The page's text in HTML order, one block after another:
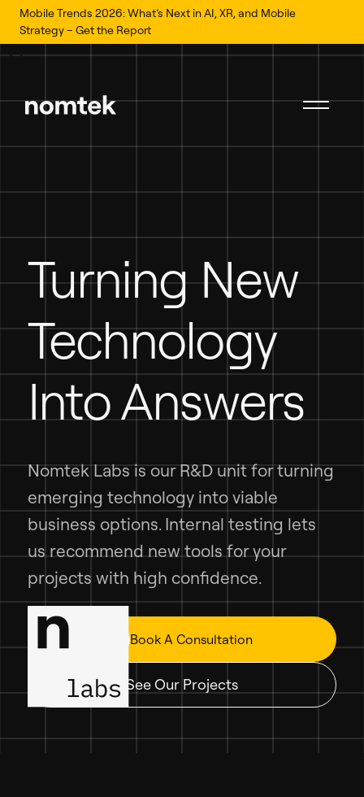
Mobile Trends 2026: What’s Next in AI, XR, and Mobile
Strategy – Get the Report
Turning New
Technology
Into Answers
Nomtek Labs is our R&D unit for turning
emerging technology into viable
business options. Internal testing lets
us recommend new tools for your
projects with high confidence.
Book A Consultation
See Our Projects